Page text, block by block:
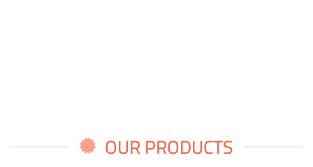
OUR PRODUCTS